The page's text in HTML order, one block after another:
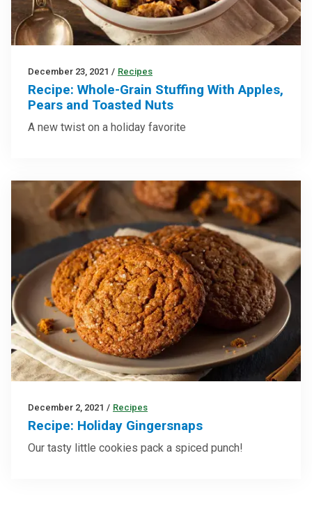
December 23, 2021 / Recipes
Recipe: Whole-Grain Stuffing With Apples,
Pears and Toasted Nuts
A new twist on a holiday favorite
December 2, 2021 / Recipes
Recipe: Holiday Gingersnaps
Our tasty little cookies pack a spiced punch!